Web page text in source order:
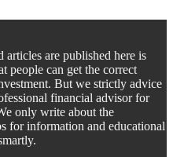
articles are published here is
people can get the correct
But we strictly advice
financial advisor for
only write about the
for information and educational